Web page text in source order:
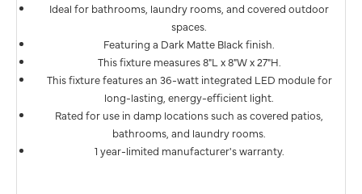
Ideal for bathrooms, laundry rooms, and covered outdoor
spaces.
Featuring a Dark Matte Black finish.
This fixture measures 8"L x 8"W x 27"H.
This fixture features an 36-watt integrated LED module for
long-lasting, energy-efficient light.
Rated for use in damp locations such as covered patios,
bathrooms, and laundry rooms.
1 year-limited manufacturer's warranty.